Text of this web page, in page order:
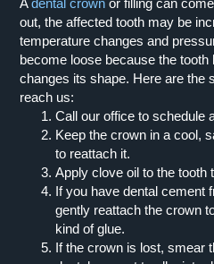
out, the affected tooth may be
temperature changes and
become loose because the
changes its shape. Here are the
reach us:
Call our office to schedule
Keep the crown in a cool,
to reattach it.
Apply clove oil to the tooth
If you have dental cement
gently reattach the crown
kind of glue.
If the crown is lost, smear